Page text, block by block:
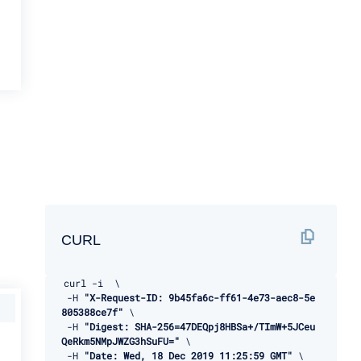
CURL
curl -i  \
-H "X-Request-ID: 9b45fa6c-ff61-4e73-aec8-5e
805388ce7f" \
-H "Digest: SHA-256=47DEQpj8HBSa+/TImW+5JCeu
QeRkm5NMpJWZG3hSuFU=" \
-H "Date: Wed, 18 Dec 2019 11:25:59 GMT" \